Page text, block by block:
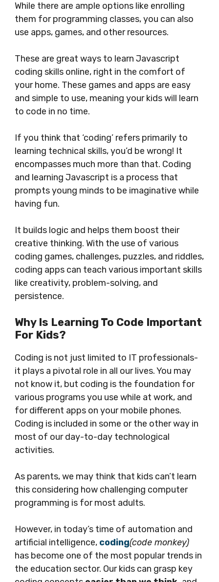
While there are ample options like enrolling
them for programming classes, you can also
use apps, games, and other resources.
These are great ways to learn Javascript
coding skills online, right in the comfort of
your home. These games and apps are easy
and simple to use, meaning your kids will learn
to code in no time.
If you think that ‘coding’ refers primarily to
learning technical skills, you’d be wrong! It
encompasses much more than that. Coding
and learning Javascript is a process that
prompts young minds to be imaginative while
having fun.
It builds logic and helps them boost their
creative thinking. With the use of various
coding games, challenges, puzzles, and riddles,
coding apps can teach various important skills
like creativity, problem-solving, and
persistence.
Why Is Learning To Code Important
For Kids?
Coding is not just limited to IT professionals-
it plays a pivotal role in all our lives. You may
not know it, but coding is the foundation for
various programs you use while at work, and
for different apps on your mobile phones.
Coding is included in some or the other way in
most of our day-to-day technological
activities.
As parents, we may think that kids can’t learn
this considering how challenging computer
programming is for most adults.
However, in today’s time of automation and
artificial intelligence, coding(code monkey)
has become one of the most popular trends in
the education sector. Our kids can grasp key